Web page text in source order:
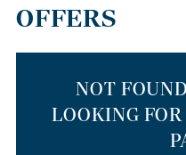
OFFERS
NOT
LOOKING